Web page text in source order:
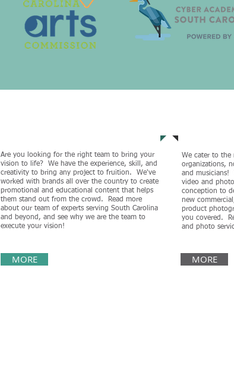
Are you looking for the right team to bring your
vision to life? We have the experience, skill, and
creativity to bring any project to fruition. We've
worked with brands all over the country to create
promotional and educational content that helps
them stand out from the crowd. Read more
about our team of experts serving South Carolina
and beyond, and see why we are the team to
execute your vision!
MORE
We cater to the
organizations,
and musicians!
video and
conception to
new
product
you covered.
and photo
MORE